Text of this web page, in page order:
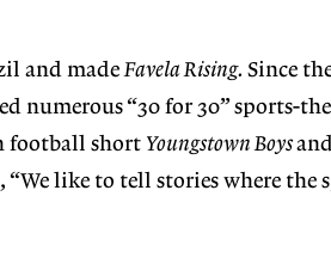
and madeFavela Rising. Since
numerous “30 for 30” sports-
football short Youngstown Boys
“We like to tell stories where the